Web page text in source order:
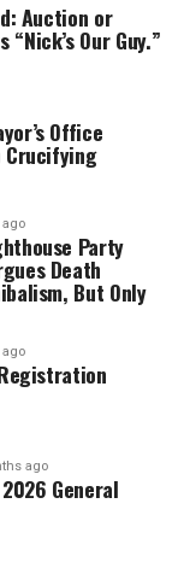
Auction or
Our Guy.”
Office
Crucifying
Party
Death
But Only
ago
General